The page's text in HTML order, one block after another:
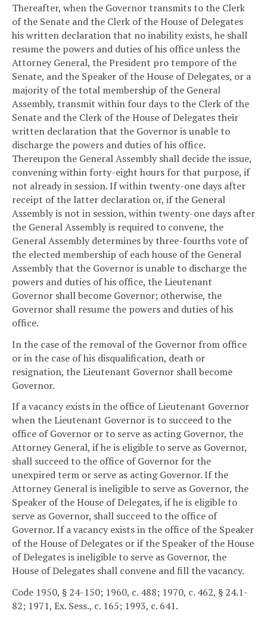
Thereafter, when the Governor transmits to the Clerk
of the Senate and the Clerk of the House of Delegates
his written declaration that no inability exists, he shall
resume the powers and duties of his office unless the
Attorney General, the President pro tempore of the
Senate, and the Speaker of the House of Delegates, or a
majority of the total membership of the General
Assembly, transmit within four days to the Clerk of the
Senate and the Clerk of the House of Delegates their
written declaration that the Governor is unable to
discharge the powers and duties of his office.
Thereupon the General Assembly shall decide the issue,
convening within forty-eight hours for that purpose, if
not already in session. If within twenty-one days after
receipt of the latter declaration or, if the General
Assembly is not in session, within twenty-one days after
the General Assembly is required to convene, the
General Assembly determines by three-fourths vote of
the elected membership of each house of the General
Assembly that the Governor is unable to discharge the
powers and duties of his office, the Lieutenant
Governor shall become Governor; otherwise, the
Governor shall resume the powers and duties of his
office.
In the case of the removal of the Governor from office
or in the case of his disqualification, death or
resignation, the Lieutenant Governor shall become
Governor.
If a vacancy exists in the office of Lieutenant Governor
when the Lieutenant Governor is to succeed to the
office of Governor or to serve as acting Governor, the
Attorney General, if he is eligible to serve as Governor,
shall succeed to the office of Governor for the
unexpired term or serve as acting Governor. If the
Attorney General is ineligible to serve as Governor, the
Speaker of the House of Delegates, if he is eligible to
serve as Governor, shall succeed to the office of
Governor. If a vacancy exists in the office of the Speaker
of the House of Delegates or if the Speaker of the House
of Delegates is ineligible to serve as Governor, the
House of Delegates shall convene and fill the vacancy.
Code 1950, § 24-150; 1960, c. 488; 1970, c. 462, § 24.1-
82; 1971, Ex. Sess., c. 165; 1993, c. 641.